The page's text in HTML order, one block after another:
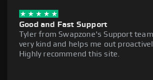
Good and Fast Support
Tyler from Swapzone's Support
very kind and helps me out
Highly recommend this site.